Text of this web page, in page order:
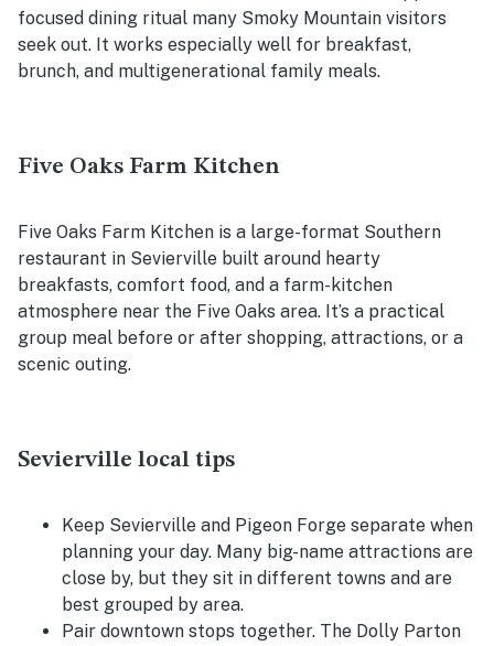
focused dining ritual many Smoky Mountain visitors
seek out. It works especially well for breakfast,
brunch, and multigenerational family meals.
Five Oaks Farm Kitchen
Five Oaks Farm Kitchen is a large-format Southern
restaurant in Sevierville built around hearty
breakfasts, comfort food, and a farm-kitchen
atmosphere near the Five Oaks area. It’s a practical
group meal before or after shopping, attractions, or a
scenic outing.
Sevierville local tips
Keep Sevierville and Pigeon Forge separate when
planning your day. Many big-name attractions are
close by, but they sit in different towns and are
best grouped by area.
Pair downtown stops together. The Dolly Parton